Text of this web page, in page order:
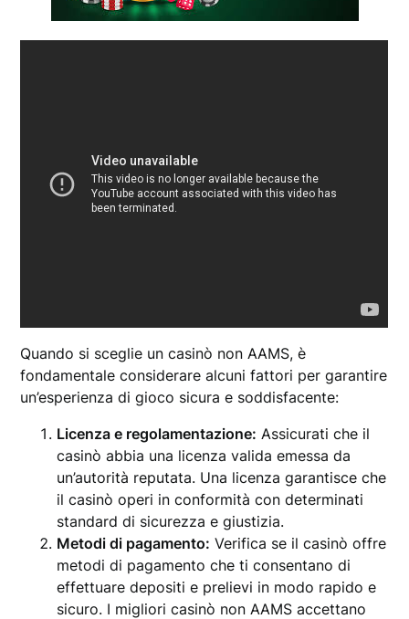
Quando si sceglie un casinò non AAMS, è
fondamentale considerare alcuni fattori per garantire
un’esperienza di gioco sicura e soddisfacente:
Licenza e regolamentazione: Assicurati che il
casinò abbia una licenza valida emessa da
un’autorità reputata. Una licenza garantisce che
il casinò operi in conformità con determinati
standard di sicurezza e giustizia.
Metodi di pagamento: Verifica se il casinò offre
metodi di pagamento che ti consentano di
effettuare depositi e prelievi in modo rapido e
sicuro. I migliori casinò non AAMS accettano